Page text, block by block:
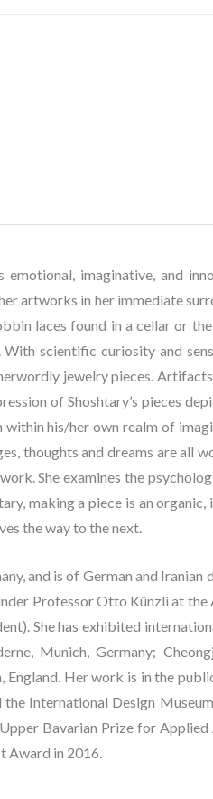
emotional, imaginative, and
artworks in her immediate
laces found in a cellar or
With scientific curiosity and
jewelry pieces.
of Shoshtary’s pieces
his/her own realm of
thoughts and dreams are all
She examines the
making a piece is an
the way to the next.
and is of German and
Professor Otto Künzli at
She has exhibited
Munich, Germany;
Her work is in the
the International Design
Bavarian Prize for
Award in 2016.